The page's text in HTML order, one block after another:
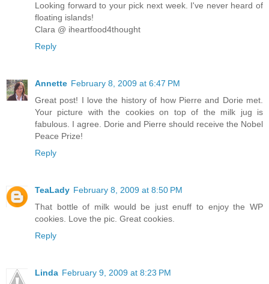
Looking forward to your pick next week. I've never heard of
floating islands!
Clara @ iheartfood4thought
Reply
Annette February 8, 2009 at 6:47 PM
Great post! I love the history of how Pierre and Dorie met.
Your picture with the cookies on top of the milk jug is
fabulous. I agree. Dorie and Pierre should receive the Nobel
Peace Prize!
Reply
TeaLady February 8, 2009 at 8:50 PM
That bottle of milk would be just enuff to enjoy the WP
cookies. Love the pic. Great cookies.
Reply
Linda February 9, 2009 at 8:23 PM